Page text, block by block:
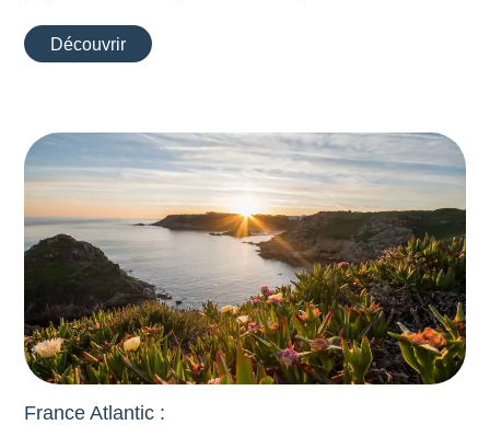
Découvrir
France Atlantic :